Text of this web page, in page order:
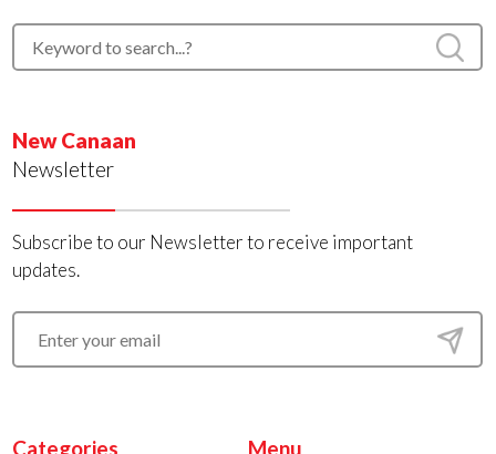
New Canaan
Newsletter
Subscribe to our Newsletter to receive important
updates.
Categories Menu